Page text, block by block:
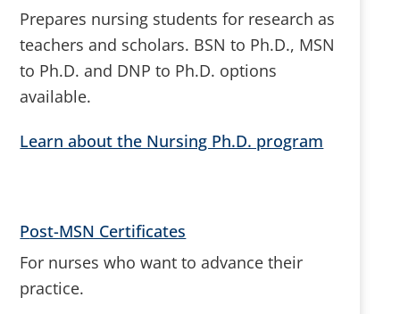
Prepares nursing students for research as
teachers and scholars. BSN to Ph.D., MSN
to Ph.D. and DNP to Ph.D. options
available.
Learn about the Nursing Ph.D. program
Post-MSN Certificates
For nurses who want to advance their
practice.